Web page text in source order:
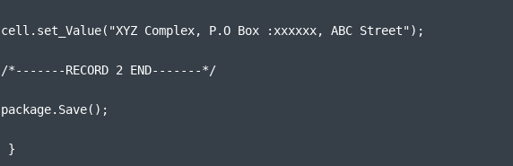
cell.set_Value("XYZ Complex, P.O Box :xxxxxx, ABC Street");
/*-------RECORD 2 END-------*/
package.Save();
}